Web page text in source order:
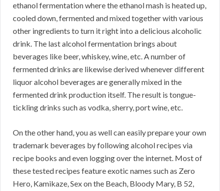
ethanol fermentation where the ethanol mash is heated up,
cooled down, fermented and mixed together with various
other ingredients to turn it right into a delicious alcoholic
drink. The last alcohol fermentation brings about
beverages like beer, whiskey, wine, etc. A number of
fermented drinks are likewise derived whenever different
liquor alcohol beverages are generally mixed in the
fermented drink production itself. The result is tongue-
tickling drinks such as vodka, sherry, port wine, etc.
On the other hand, you as well can easily prepare your own
trademark beverages by following alcohol recipes via
recipe books and even logging over the internet. Most of
these tested recipes feature exotic names such as Zero
Hero, Kamikaze, Sex on the Beach, Bloody Mary, B 52,